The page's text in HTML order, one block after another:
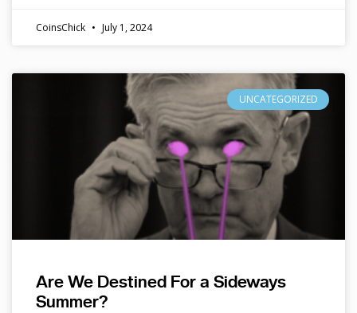
CoinsChick July 1, 2024
UNCATEGORIZED
Are We Destined For a Sideways
Summer?